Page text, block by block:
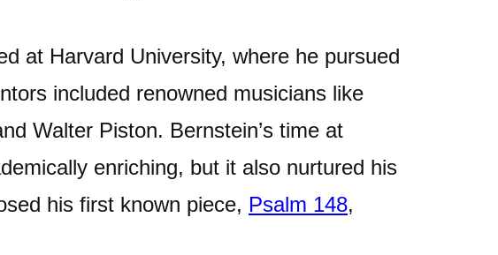
at Harvard University, where he pursued
included renowned musicians like
Walter Piston. Bernstein’s time at
enriching, but it also nurtured his
his first known piece, Psalm 148,